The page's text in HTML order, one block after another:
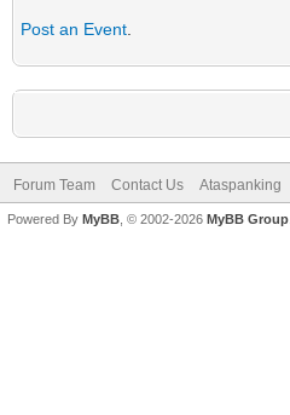
Post an Event
Forum Team Contact Us Ataspanking
Powered By MyBB , © 2002-2026 MyBB Group